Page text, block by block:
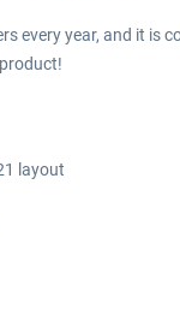
every year, and it
layout